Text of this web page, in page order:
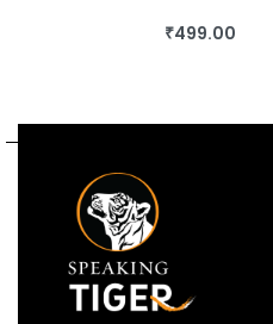
₹499.00
BUY THIS BOOK